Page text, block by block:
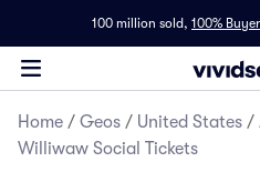
100 million sold, 100%
Home / Geos / United States /
Williwaw Social Tickets